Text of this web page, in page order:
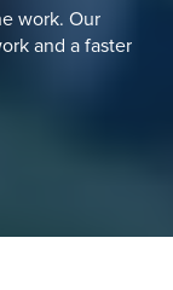
work. Our
and a faster